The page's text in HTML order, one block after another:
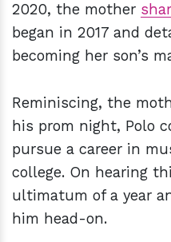
2020, the mother
began in 2017 and
becoming her son’s
Reminiscing, the
his prom night, Polo
pursue a career in
college. On hearing
ultimatum of a year
him head-on.